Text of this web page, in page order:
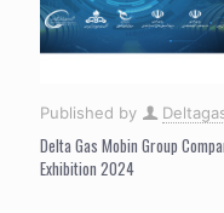
Published by
Delta Gas Mobin Group
Exhibition 2024